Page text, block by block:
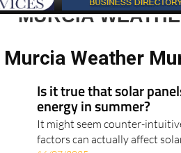
MURCIA
Murcia Weather
Is it true that solar
energy in summer?
It might seem counter-
factors can actually affect
16/07/2025